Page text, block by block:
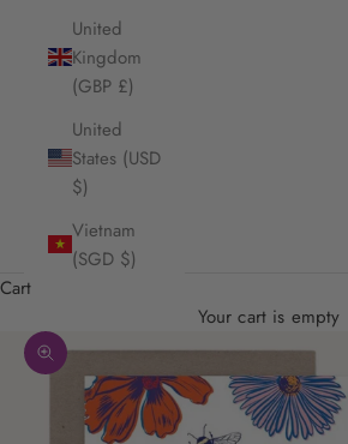
United
Kingdom
(GBP £)
United
States (USD
$)
Vietnam
(SGD $)
Cart
Your cart is empty
Zoom picture